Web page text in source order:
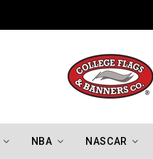
NBA NASCAR